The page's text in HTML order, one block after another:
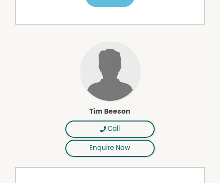
their own independent enquiries.
Tim Beeson
Call
Enquire Now